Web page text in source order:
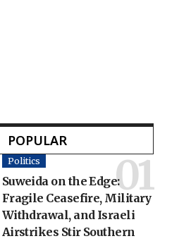
POPULAR
Politics
Suweida on the Edge:
Fragile Ceasefire, Military
Withdrawal, and Israeli
Airstrikes Stir Southern